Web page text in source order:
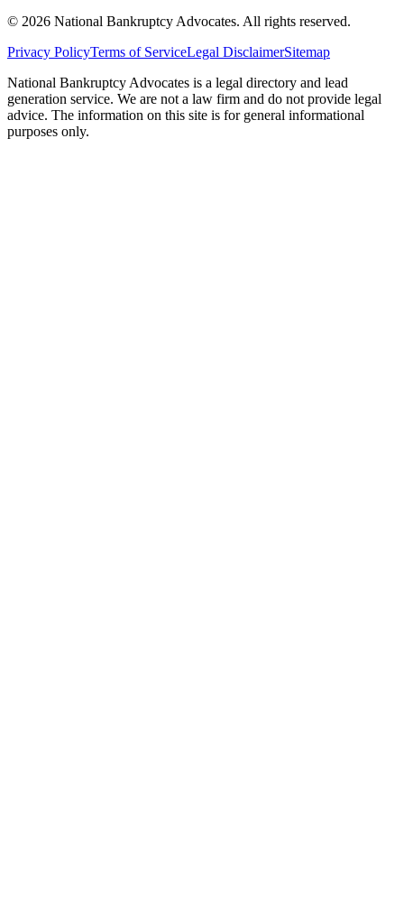
© 2026 National Bankruptcy Advocates. All rights reserved.
Privacy PolicyTerms of ServiceLegal DisclaimerSitemap
National Bankruptcy Advocates is a legal directory and lead
generation service. We are not a law firm and do not provide legal
advice. The information on this site is for general informational
purposes only.